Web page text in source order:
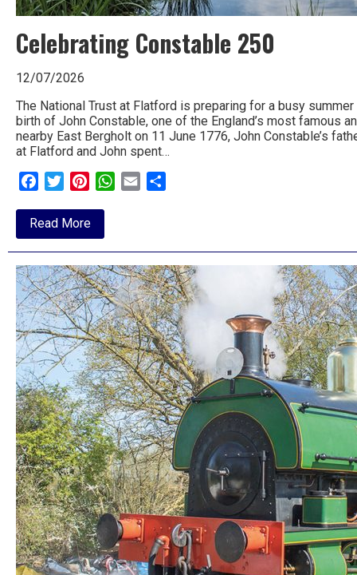
to
go
magazine
for
the
area.
Celebrating Constable 250
12/07/2026
The National Trust at Flatford is preparing for a busy
birth of John Constable, one of the England’s most famous
nearby East Bergholt on 11 June 1776, John Constable’s
at Flatford and John spent…
FacebookTwitterPinterestWhatsApp
Email
Read Moreabout
Celebrating
Constable